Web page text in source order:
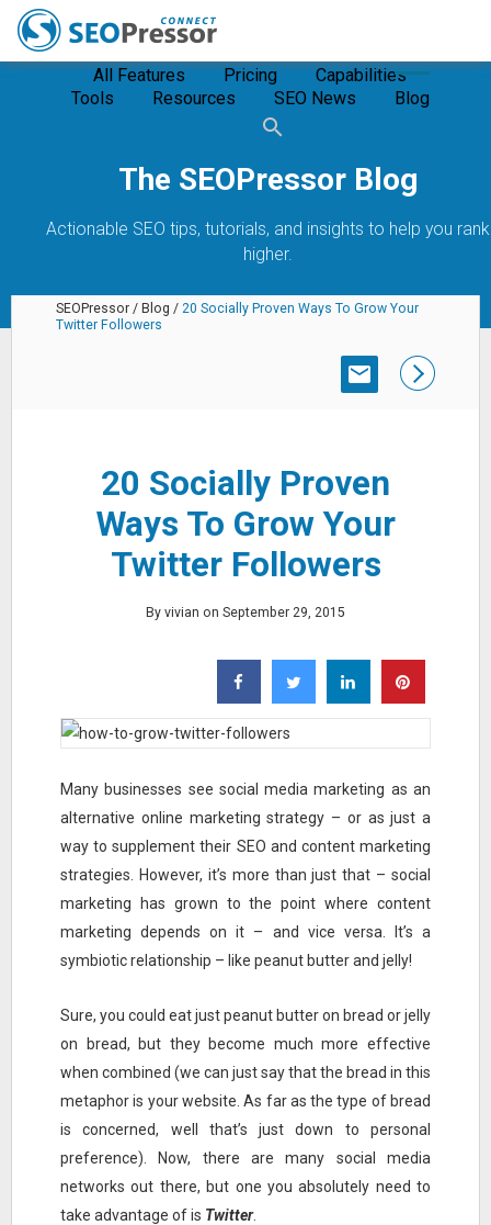
All Features Pricing
Capabilities
Tools
Resources SEO News Blog
The SEOPressor Blog
Actionable SEO tips, tutorials, and insights to help you rank
higher.
SEOPressor / Blog / 20 Socially Proven Ways To Grow Your
Twitter Followers
SUBSCRIBE
20 Socially Proven
Ways To Grow Your
Twitter Followers
By vivian on September 29, 2015
Many businesses see social media marketing as an
alternative online marketing strategy – or as just a
way to supplement their SEO and content marketing
strategies. However, it’s more than just that – social
marketing has grown to the point where content
marketing depends on it – and vice versa. It’s a
symbiotic relationship – like peanut butter and jelly!
Sure, you could eat just peanut butter on bread or jelly
on bread, but they become much more effective
when combined (we can just say that the bread in this
metaphor is your website. As far as the type of bread
is concerned, well that’s just down to personal
preference). Now, there are many social media
networks out there, but one you absolutely need to
take advantage of is Twitter.